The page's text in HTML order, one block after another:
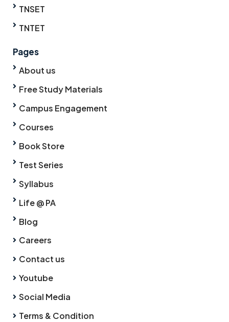
TNSET
TNTET
Pages
About us
Free Study Materials
Campus Engagement
Courses
Book Store
Test Series
Syllabus
Life @ PA
Blog
Careers
Contact us
Youtube
Social Media
Terms & Condition